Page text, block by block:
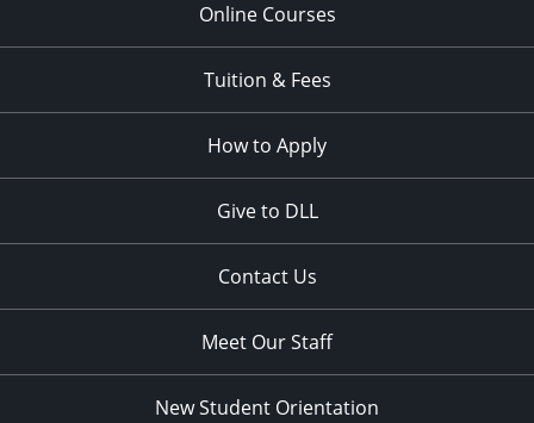
Online Courses
Tuition & Fees
How to Apply
Give to DLL
Contact Us
Meet Our Staff
New Student Orientation